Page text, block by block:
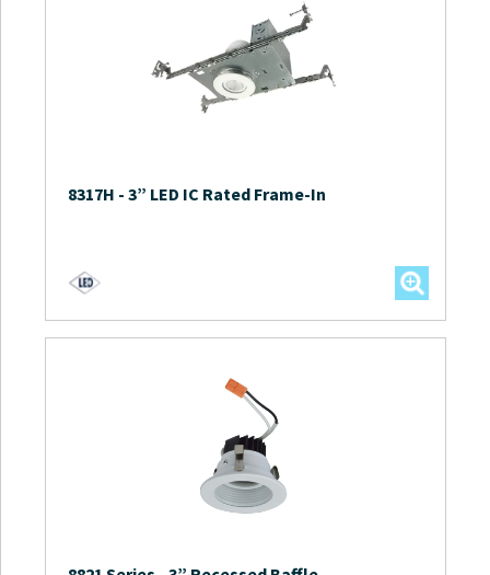
8317H - 3” LED IC Rated Frame-In